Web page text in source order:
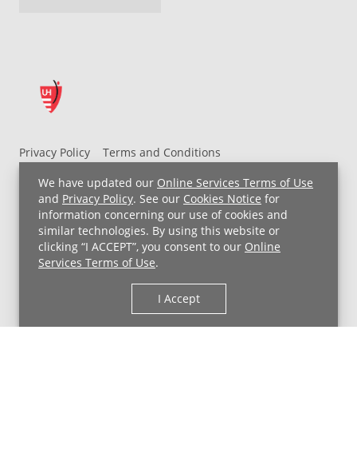
We have updated our Online Services Terms of Use
and Privacy Policy. See our Cookies Notice for
information concerning our use of cookies and
similar technologies. By using this website or
clicking “I ACCEPT”, you consent to our Online
Services Terms of Use.
I Accept
Privacy Policy
Terms and Conditions
UH MyChart Terms and Conditions
HIPAA Notice
Non-Discrimination Notice
For Employees
Price Transparency
Copyright © 2026 University Hospitals